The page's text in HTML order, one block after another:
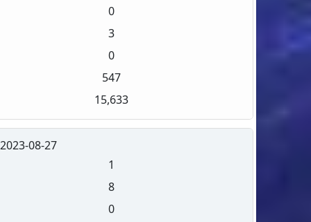
0
3
0
547
15,633
2023-08-27
1
8
0